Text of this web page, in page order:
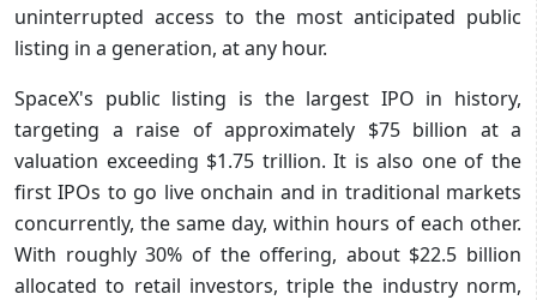
uninterrupted access to the most anticipated public
listing in a generation, at any hour.
SpaceX's public listing is the largest IPO in history,
targeting a raise of approximately $75 billion at a
valuation exceeding $1.75 trillion. It is also one of the
first IPOs to go live onchain and in traditional markets
concurrently, the same day, within hours of each other.
With roughly 30% of the offering, about $22.5 billion
allocated to retail investors, triple the industry norm,